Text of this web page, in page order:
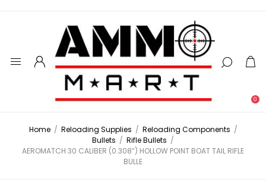
0
Home / Reloading Supplies / Reloading Components /
Bullets / Rifle Bullets /
AEROMATCH 30 CALIBER (0.308”) HOLLOW POINT BOAT TAIL RIFLE
BULLE